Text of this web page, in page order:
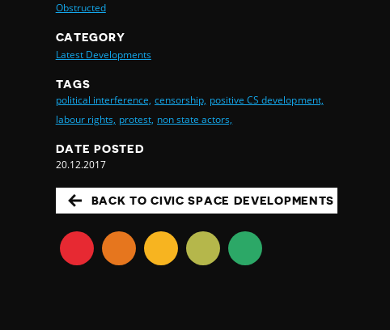
Obstructed
CATEGORY
Latest Developments
TAGS
political interference, censorship, positive CS development,
labour rights, protest, non state actors,
DATE POSTED
20.12.2017
BACK TO CIVIC SPACE DEVELOPMENTS